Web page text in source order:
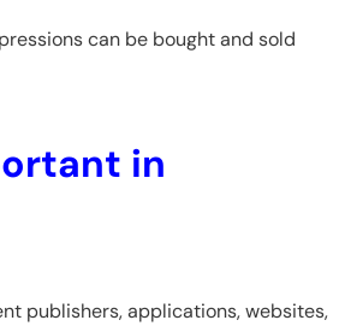
can be bought and sold
in
publishers, applications, websites,